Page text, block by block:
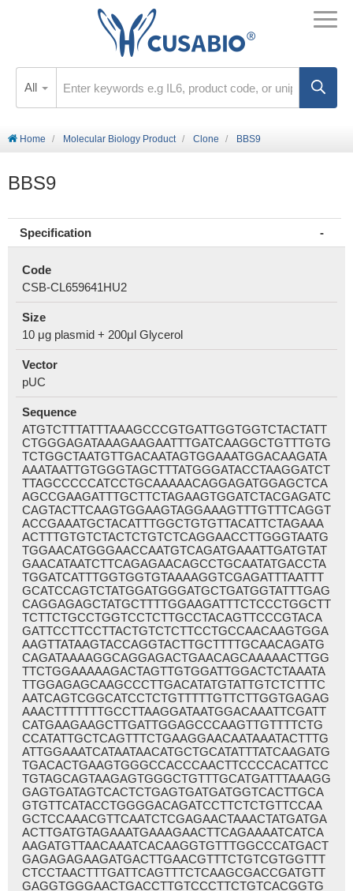
All
Home Molecular Biology Product Clone BBS9
BBS9
Specification
Code
CSB-CL659641HU2
Size
10 μg plasmid + 200μl Glycerol
Vector
pUC
Sequence
ATGTCTTTATTTAAAGCCCGTGATTGGTGGTCTACTATT
CTGGGAGATAAAGAAGAATTTGATCAAGGCTGTTTGTG
TCTGGCTAATGTTGACAATAGTGGAAATGGACAAGATA
AAATAATTGTGGGTAGCTTTATGGGATACCTAAGGATCT
TTAGCCCCCATCCTGCAAAAACAGGAGATGGAGCTCA
AGCCGAAGATTTGCTTCTAGAAGTGGATCTACGAGATC
CAGTACTTCAAGTGGAAGTAGGAAAGTTTGTTTCAGGT
ACCGAAATGCTACATTTGGCTGTGTTACATTCTAGAAA
ACTTTGTGTCTACTCTGTCTCAGGAACCTTGGGTAATG
TGGAACATGGGAACCAATGTCAGATGAAATTGATGTAT
GAACATAATCTTCAGAGAACAGCCTGCAATATGACCTA
TGGATCATTTGGTGGTGTAAAAGGTCGAGATTTAATTT
GCATCCAGTCTATGGATGGGATGCTGATGGTATTTGAG
CAGGAGAGCTATGCTTTTGGAAGATTTCTCCCTGGCTT
TCTTCTGCCTGGTCCTCTTGCCTACAGTTCCCGTACA
GATTCCTTCCTTACTGTCTCTTCCTGCCAACAAGTGGA
AAGTTATAAGTACCAGGTACTTGCTTTTGCAACAGATG
CAGATAAAAGGCAGGAGACTGAACAGCAAAAACTTGG
TTCTGGAAAAAGACTAGTTGTGGATTGGACTCTAAATA
TTGGAGAGCAAGCCCTTGACATATGTATTGTCTCTTTC
AATCAGTCGGCATCCTCTGTTTTTGTTCTTGGTGAGAG
AAACTTTTTTTGCCTTAAGGATAATGGACAAATTCGATT
CATGAAGAAGCTTGATTGGAGCCCAAGTTGTTTTCTG
CCATATTGCTCAGTTTCTGAAGGAACAATAAATACTTTG
ATTGGAAATCATAATAACATGCTGCATATTTATCAAGATG
TGACACTGAAGTGGGCCACCCAACTTCCCCACATTCC
TGTAGCAGTAAGAGTGGGCTGTTTGCATGATTTAAAGG
GAGTGATAGTCACTCTGAGTGATGATGGTCACTTGCA
GTGTTCATACCTGGGGACAGATCCTTCTCTGTTCCAA
GCTCCAAACGTTCAATCTCGAGAACTAAACTATGATGA
ACTTGATGTAGAAATGAAAGAACTTCAGAAAATCATCA
AAGATGTTAACAAATCACAAGGTGTTTGGCCCATGACT
GAGAGAGAAGATGACTTGAACGTTTCTGTCGTGGTTT
CTCCTAACTTTGATTCAGTTTCTCAAGCGACCGATGTT
GAGGTGGGAACTGACCTTGTCCCTTCTGTCACGGTG